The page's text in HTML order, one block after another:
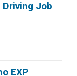
Driving Job
EXP